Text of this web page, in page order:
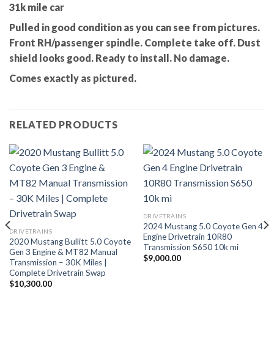
31k mile car
Pulled in good condition as you can see from pictures.
Front RH/passenger spindle. Complete take off. Dust
shield looks good. Ready to install. No damage.
Comes exactly as pictured.
RELATED PRODUCTS
DRIVETRAINS
2020 Mustang Bullitt 5.0 Coyote
Gen 3 Engine & MT82 Manual
Transmission – 30K Miles |
Complete Drivetrain Swap
$10,300.00
DRIVETRAINS
2024 Mustang 5.0 Coyote Gen 4
Engine Drivetrain 10R80
Transmission S650 10k mi
$9,000.00